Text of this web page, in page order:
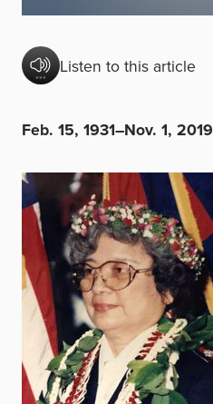
Listen to this article
Feb. 15, 1931–Nov. 1, 2019